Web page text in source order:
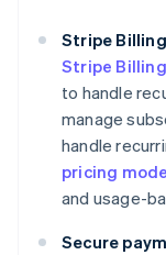
Stripe Billing
Stripe Billing
to handle
manage
handle
pricing
and usage-
Secure